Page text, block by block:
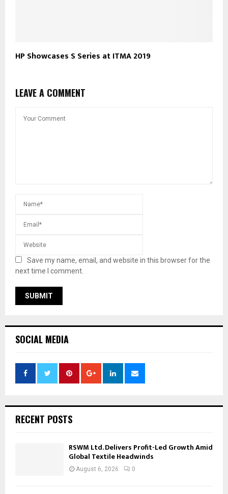
HP Showcases S Series at ITMA 2019
LEAVE A COMMENT
Save my name, email, and website in this browser for the
next time I comment.
SOCIAL MEDIA
RECENT POSTS
RSWM Ltd. Delivers Profit-Led Growth Amid
Global Textile Headwinds
August 6, 2026 0